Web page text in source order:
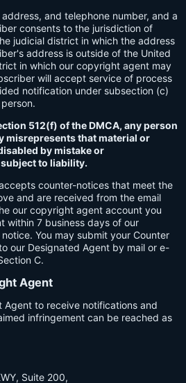
and telephone number, and a
consents to the jurisdiction of
judicial district in which the address
address is outside of the United
in which our copyright agent may
will accept service of process
notification under subsection (c)
512(f) of the DMCA, any person
misrepresents that material or
by mistake or
to liability.
counter-notices that meet the
and are received from the email
our copyright agent account you
within 7 business days of our
You may submit your Counter
our Designated Agent by mail or e-
C.
Agent
Agent to receive notifications and
infringement can be reached as
Suite 200,